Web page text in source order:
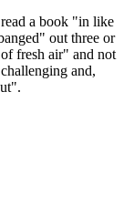
a book "in like
out three or
fresh air" and not
and,